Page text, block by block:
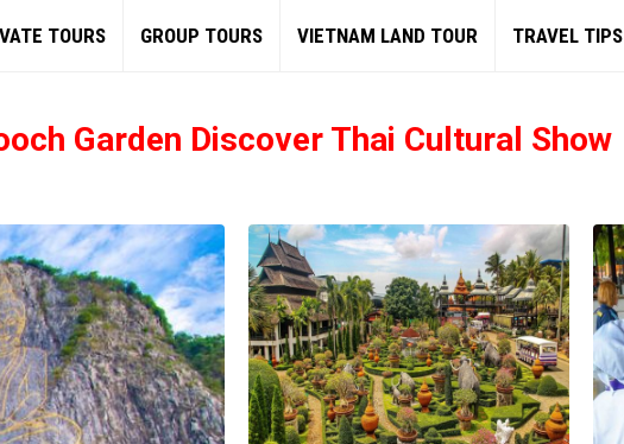
TOURS GROUP TOURS VIETNAM LAND TOUR TRAVEL TIPS
Garden Discover Thai Cultural Show